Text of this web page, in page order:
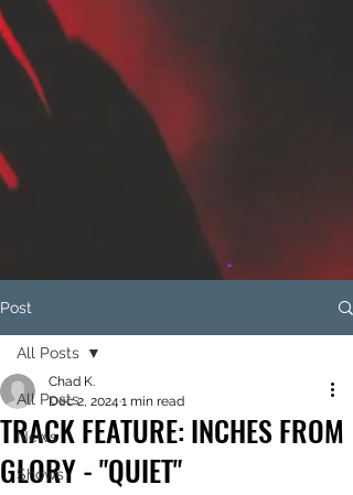
Post
All Posts
News
Shows
All Posts
TRACK FEATURE: INCHES FROM
GLORY - "QUIET"
Chad K.
Dec 2, 2024 1 min read